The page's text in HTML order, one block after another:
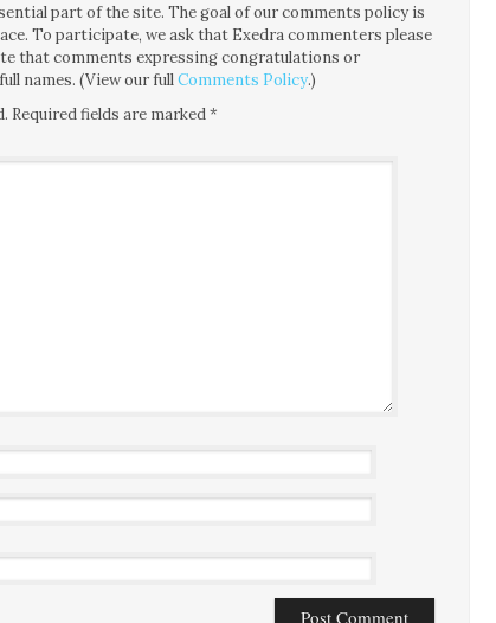
part of the site. The goal of our comments policy is
To participate, we ask that Exedra commenters please
that comments expressing congratulations or
names. (View our fullComments Policy.)
Required fields are marked*